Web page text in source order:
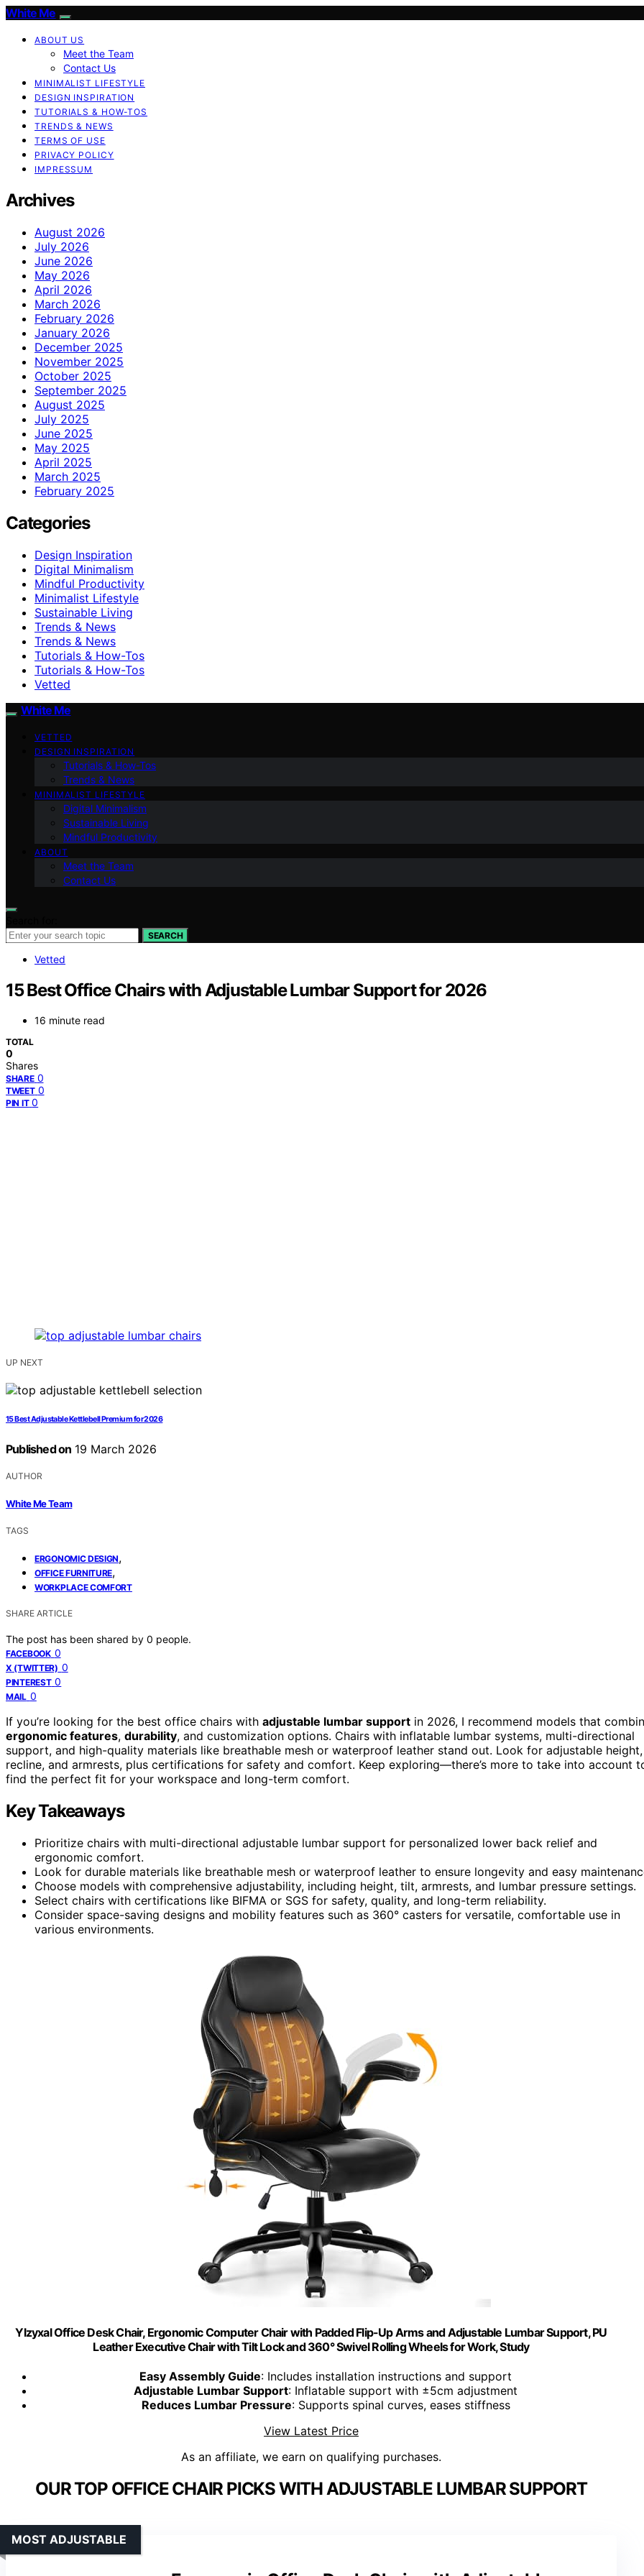
White Me
ABOUT US
Meet the Team
Contact Us
MINIMALIST LIFESTYLE
DESIGN INSPIRATION
TUTORIALS & HOW-TOS
TRENDS & NEWS
TERMS OF USE
PRIVACY POLICY
IMPRESSUM
Archives
August 2026
July 2026
June 2026
May 2026
April 2026
March 2026
February 2026
January 2026
December 2025
November 2025
October 2025
September 2025
August 2025
July 2025
June 2025
May 2025
April 2025
March 2025
February 2025
Categories
Design Inspiration
Digital Minimalism
Mindful Productivity
Minimalist Lifestyle
Sustainable Living
Trends & News
Trends & News
Tutorials & How-Tos
Tutorials & How-Tos
Vetted
White Me
VETTED
DESIGN INSPIRATION
Tutorials & How-Tos
Trends & News
MINIMALIST LIFESTYLE
Digital Minimalism
Sustainable Living
Mindful Productivity
ABOUT
Meet the Team
Contact Us
SEARCH
Vetted
15 Best Office Chairs with Adjustable Lumbar Support for 2026
16 minute read
TOTAL
0
Shares
SHARE 0
TWEET 0
PIN IT 0
UP NEXT
15 Best Adjustable Kettlebell Premium for 2026
Published on 19 March 2026
AUTHOR
White Me Team
TAGS
ERGONOMIC DESIGN,
OFFICE FURNITURE,
WORKPLACE COMFORT
SHARE ARTICLE
The post has been shared by 0 people.
FACEBOOK 0
X (TWITTER) 0
PINTEREST 0
MAIL 0
If you’re looking for the best office chairs with adjustable lumbar support in 2026, I recommend models that
ergonomic features, durability, and customization options. Chairs with inflatable lumbar systems, multi-directional
support, and high-quality materials like breathable mesh or waterproof leather stand out. Look for adjustable height,
recline, and armrests, plus certifications for safety and comfort. Keep exploring—there’s more to take into account
find the perfect fit for your workspace and long-term comfort.
Key Takeaways
Prioritize chairs with multi-directional adjustable lumbar support for personalized lower back relief and
ergonomic comfort.
Look for durable materials like breathable mesh or waterproof leather to ensure longevity and easy
Choose models with comprehensive adjustability, including height, tilt, armrests, and lumbar pressure settings.
Select chairs with certifications like BIFMA or SGS for safety, quality, and long-term reliability.
Consider space-saving designs and mobility features such as 360° casters for versatile, comfortable use in
various environments.
Ylzyxal Office Desk Chair, Ergonomic Computer Chair with Padded Flip-Up Arms and Adjustable Lumbar Support, PU
Leather Executive Chair with Tilt Lock and 360° Swivel Rolling Wheels for Work, Study
Easy Assembly Guide: Includes installation instructions and support
Adjustable Lumbar Support: Inflatable support with ±5cm adjustment
Reduces Lumbar Pressure: Supports spinal curves, eases stiffness
View Latest Price
As an affiliate, we earn on qualifying purchases.
OUR TOP OFFICE CHAIR PICKS WITH ADJUSTABLE LUMBAR SUPPORT
MOST ADJUSTABLE